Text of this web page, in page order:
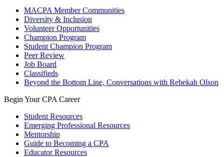
MACPA Member Communities
Diversity & Inclusion
Volunteer Opportunities
Champion Program
Student Champion Program
Peer Review
Job Board
Classifieds
Beyond the Bottom Line, Conversations with Rebekah Olson
Begin Your CPA Career
Student Resources
Emerging Professional Resources
Mentorship
Guide to Becoming a CPA
Educator Resources